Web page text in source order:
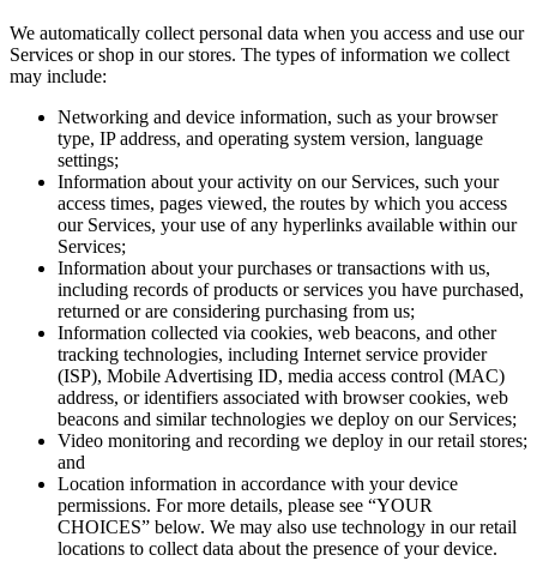
We automatically collect personal data when you access and use our
Services or shop in our stores. The types of information we collect
may include:
Networking and device information, such as your browser
type, IP address, and operating system version, language
settings;
Information about your activity on our Services, such your
access times, pages viewed, the routes by which you access
our Services, your use of any hyperlinks available within our
Services;
Information about your purchases or transactions with us,
including records of products or services you have purchased,
returned or are considering purchasing from us;
Information collected via cookies, web beacons, and other
tracking technologies, including Internet service provider
(ISP), Mobile Advertising ID, media access control (MAC)
address, or identifiers associated with browser cookies, web
beacons and similar technologies we deploy on our Services;
Video monitoring and recording we deploy in our retail stores;
and
Location information in accordance with your device
permissions. For more details, please see “YOUR
CHOICES” below. We may also use technology in our retail
locations to collect data about the presence of your device.